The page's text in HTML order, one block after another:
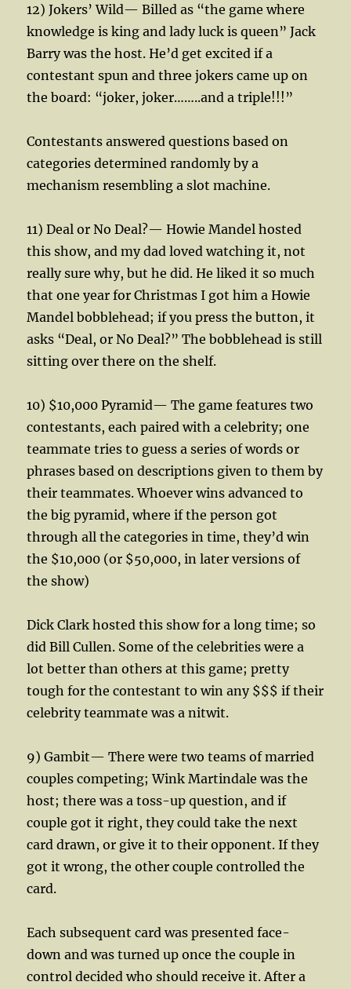
12) Jokers’ Wild— Billed as “the game where
knowledge is king and lady luck is queen” Jack
Barry was the host. He’d get excited if a
contestant spun and three jokers came up on
the board: “joker, joker……..and a triple!!!”
Contestants answered questions based on
categories determined randomly by a
mechanism resembling a slot machine.
11) Deal or No Deal?— Howie Mandel hosted
this show, and my dad loved watching it, not
really sure why, but he did. He liked it so much
that one year for Christmas I got him a Howie
Mandel bobblehead; if you press the button, it
asks “Deal, or No Deal?” The bobblehead is still
sitting over there on the shelf.
10) $10,000 Pyramid— The game features two
contestants, each paired with a celebrity; one
teammate tries to guess a series of words or
phrases based on descriptions given to them by
their teammates. Whoever wins advanced to
the big pyramid, where if the person got
through all the categories in time, they’d win
the $10,000 (or $50,000, in later versions of
the show)
Dick Clark hosted this show for a long time; so
did Bill Cullen. Some of the celebrities were a
lot better than others at this game; pretty
tough for the contestant to win any $$$ if their
celebrity teammate was a nitwit.
9) Gambit— There were two teams of married
couples competing; Wink Martindale was the
host; there was a toss-up question, and if
couple got it right, they could take the next
card drawn, or give it to their opponent. If they
got it wrong, the other couple controlled the
card.
Each subsequent card was presented face-
down and was turned up once the couple in
control decided who should receive it. After a